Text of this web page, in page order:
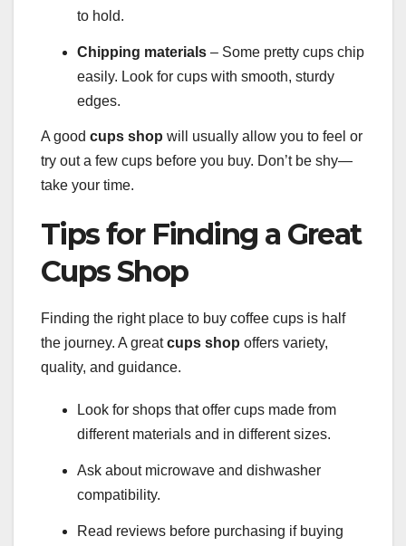
to hold.
Chipping materials – Some pretty cups chip
easily. Look for cups with smooth, sturdy
edges.
A good cups shop will usually allow you to feel or
try out a few cups before you buy. Don’t be shy—
take your time.
Tips for Finding a Great
Cups Shop
Finding the right place to buy coffee cups is half
the journey. A greatcups shop offers variety,
quality, and guidance.
Look for shops that offer cups made from
different materials and in different sizes.
Ask about microwave and dishwasher
compatibility.
Read reviews before purchasing if buying